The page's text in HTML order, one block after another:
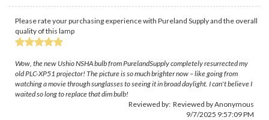
Please rate your purchasing experience with Pureland Supply and the overall
quality of this lamp
Wow, the new Ushio NSHA bulb from PurelandSupply completely resurrected my
old PLC-XP51 projector! The picture is so much brighter now – like going from
watching a movie through sunglasses to seeing it in broad daylight. I can't believe I
waited so long to replace that dim bulb!
Reviewed by: Reviewed by Anonymous
9/7/2025 9:57:09 PM